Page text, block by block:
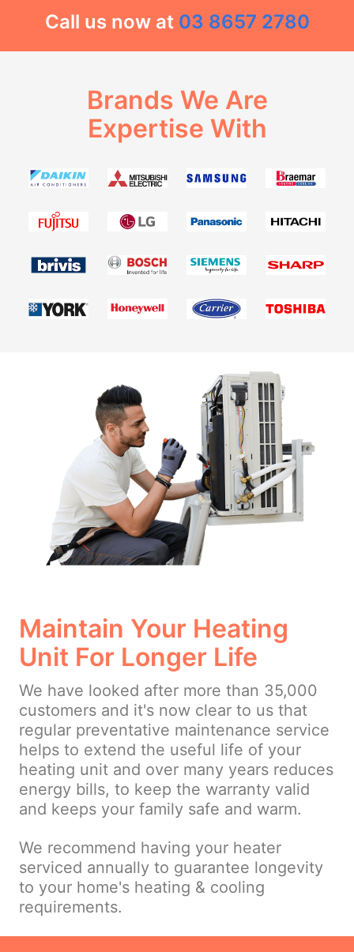
Call us now at 03 8657 2780
Brands We Are
Expertise With
Maintain Your Heating
Unit For Longer Life
We have looked after more than 35,000
customers and it's now clear to us that
regular preventative maintenance service
helps to extend the useful life of your
heating unit and over many years reduces
energy bills, to keep the warranty valid
and keeps your family safe and warm.
We recommend having your heater
serviced annually to guarantee longevity
to your home's heating & cooling
requirements.